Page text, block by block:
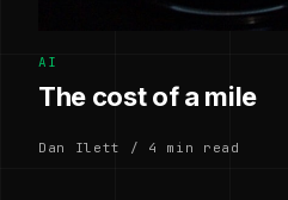
AI
The cost of a mile
Dan Ilett / 4 min read